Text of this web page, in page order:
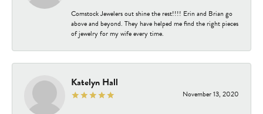
Comstock Jewelers out shine the rest!!!! Erin and Brian go
above and beyond. They have helped me find the right pieces
of jewelry for my wife every time.
Katelyn Hall
November 13, 2020